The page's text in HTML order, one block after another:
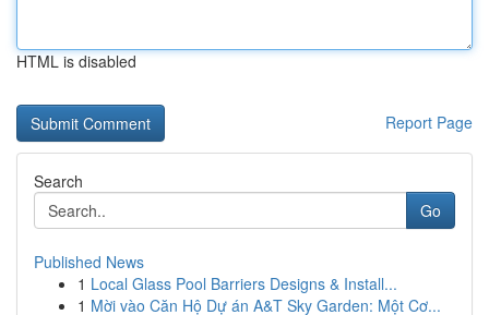
HTML is disabled
Report Page
Search
Go
Published News
1 Local Glass Pool Barriers Designs & Install...
1 Mời vào Căn Hộ Dự án A&T Sky Garden: Một Cơ...